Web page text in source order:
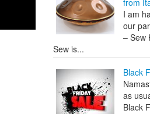
from
I am
our
– Sew
Sew is...
Black
as
Black